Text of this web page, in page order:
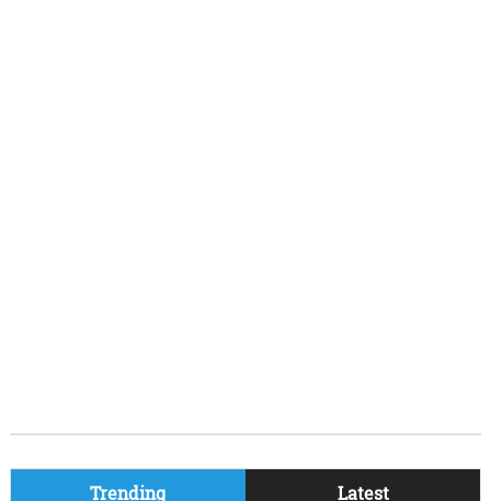
Trending Latest